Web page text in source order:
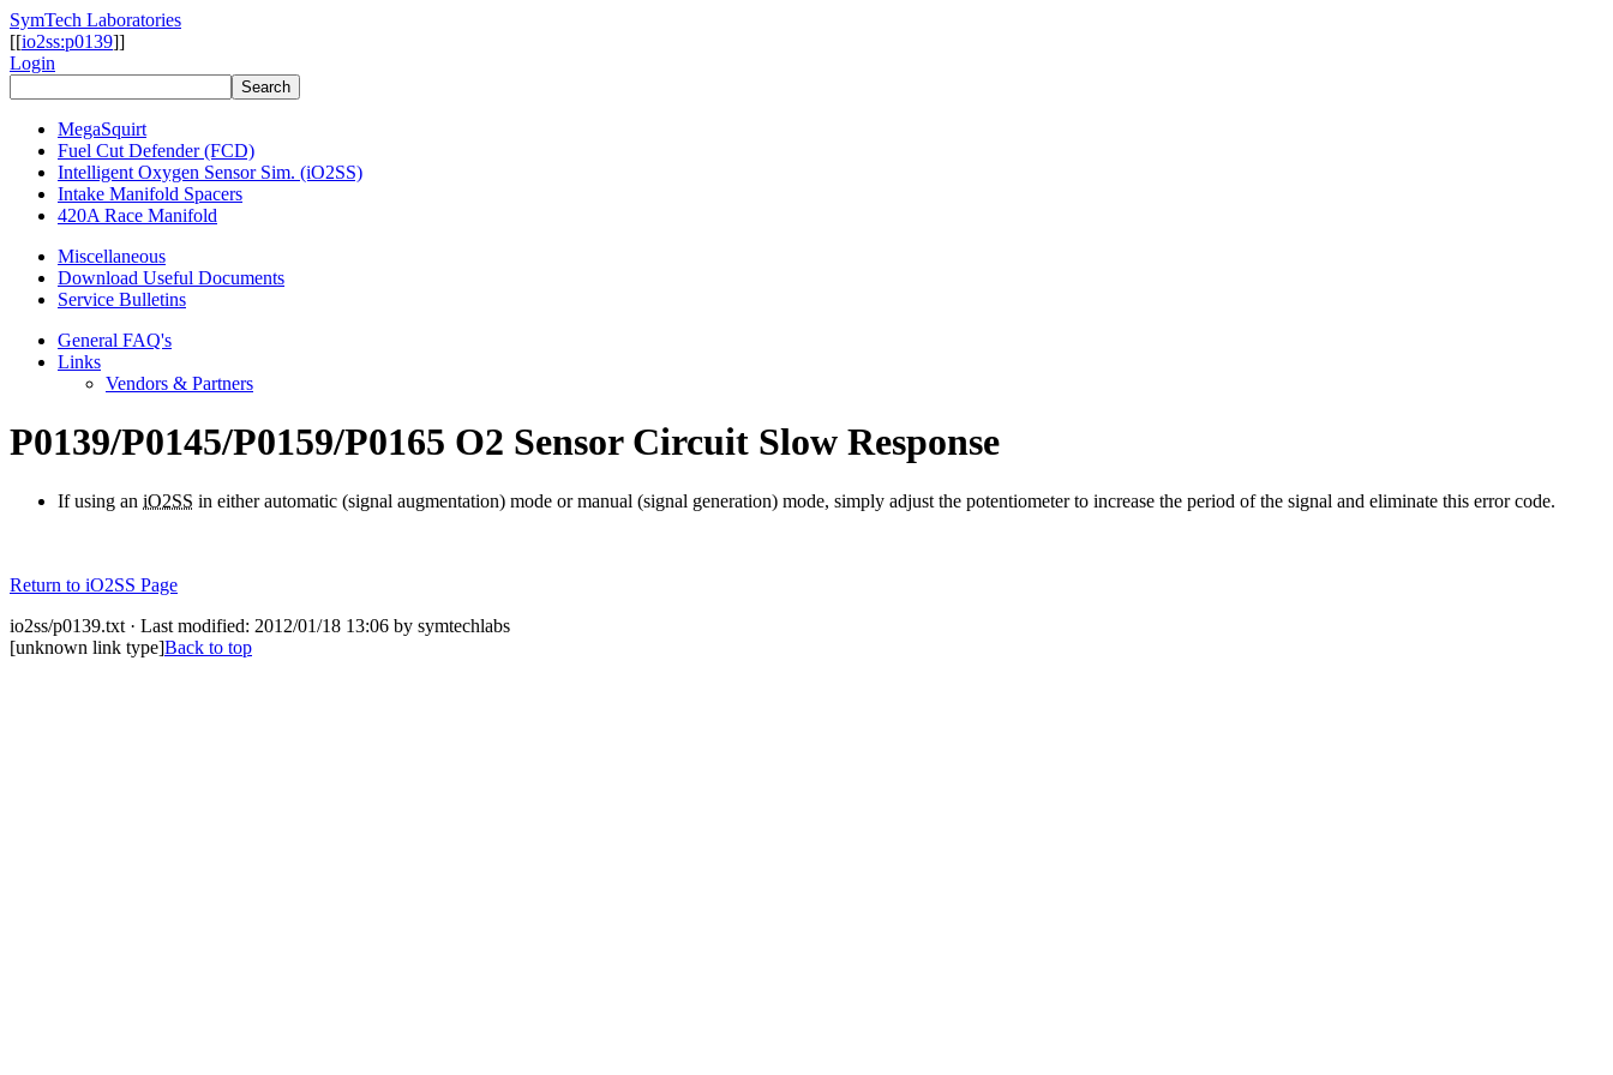
SymTech Laboratories
[[io2ss:p0139]]
Login
MegaSquirt
Fuel Cut Defender (FCD)
Intelligent Oxygen Sensor Sim. (iO2SS)
Intake Manifold Spacers
420A Race Manifold
Miscellaneous
Download Useful Documents
Service Bulletins
General FAQ's
Links
Vendors & Partners
P0139/P0145/P0159/P0165 O2 Sensor Circuit Slow Response
If using an iO2SS in either automatic (signal augmentation) mode or manual (signal generation) mode, simply adjust the potentiometer to increase the period of the signal and eliminate this error code.
Return to iO2SS Page
io2ss/p0139.txt · Last modified: 2012/01/18 13:06 by symtechlabs
[unknown link type]Back to top